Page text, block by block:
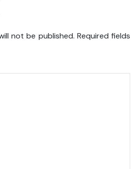
not be published. Required fields